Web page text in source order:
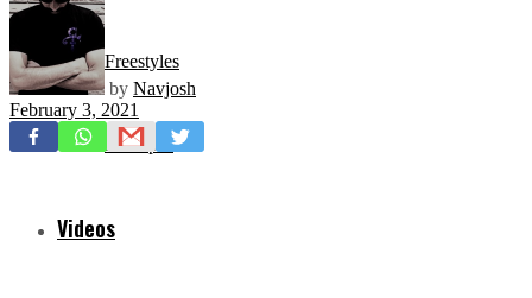
Freestyles
Mixtapes
Videos
by Navjosh
February 3, 2021